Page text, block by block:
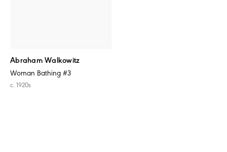
Abraham Walkowitz
Woman Bathing #3
c. 1920s